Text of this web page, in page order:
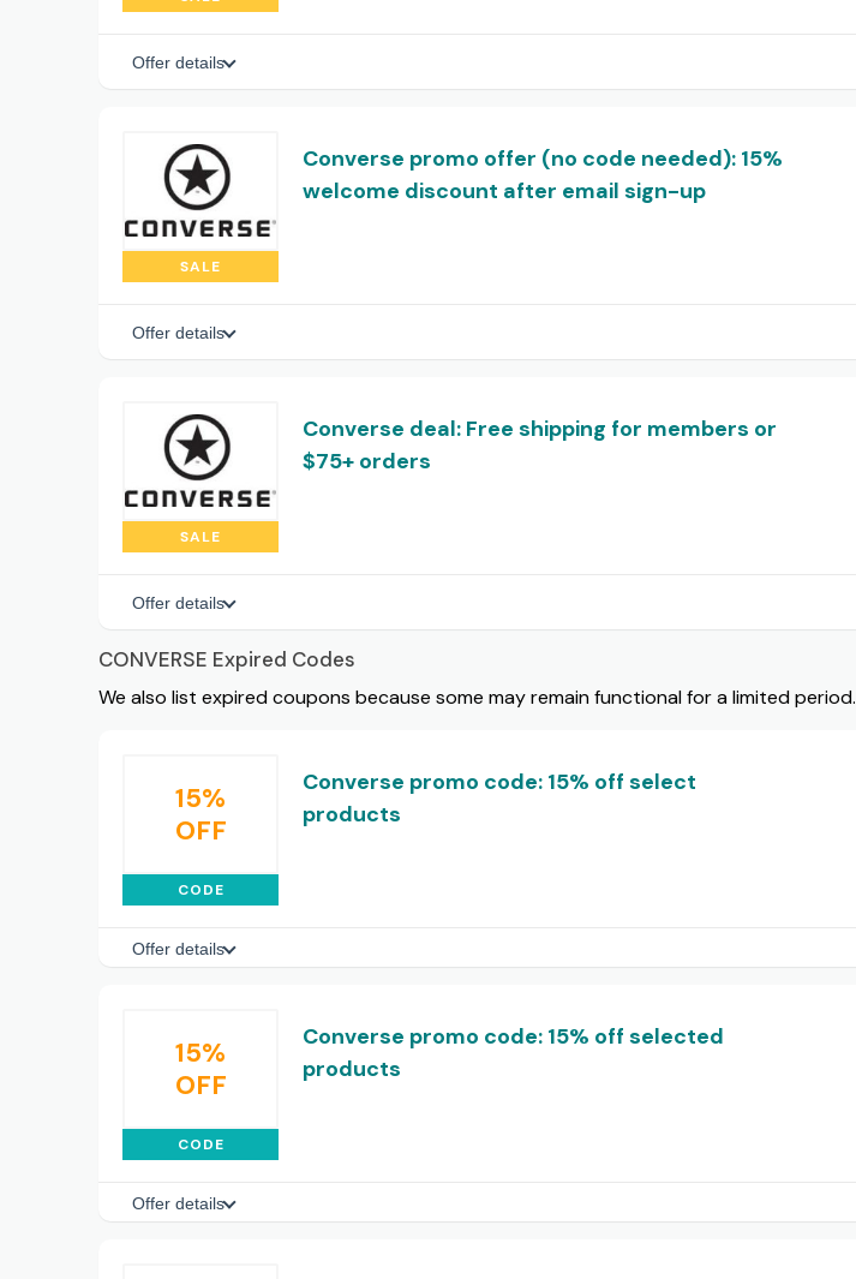
Offer details
SALE
Converse promo offer (no code needed): 15%
welcome discount after email sign-up
Offer details
SALE
Converse deal: Free shipping for members or
$75+ orders
Offer details
CONVERSE Expired Codes
We also list expired coupons because some may remain functional for a limited period.
15%
OFF
CODE
Converse promo code: 15% off select
products
Offer details
15%
OFF
CODE
Converse promo code: 15% off selected
products
Offer details